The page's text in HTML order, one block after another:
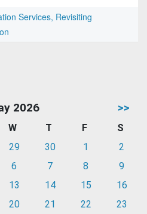
Services, Revisiting
2026 >>
W T F
S
29 30 1
2
6 7 8
9
13 14 15
16
20 21 22
23